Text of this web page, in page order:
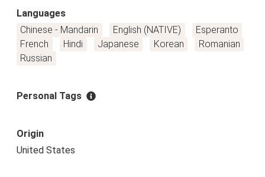
Languages
Chinese - Mandarin
English (NATIVE)
Esperanto
French
Hindi Japanese Korean
Romanian
Russian
Personal Tags
Origin
United States